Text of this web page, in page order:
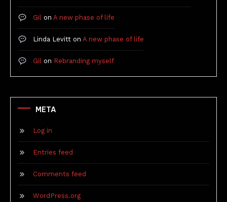
Gil on A new phase of life
Linda Levitt on A new phase of life
Gil on Rebranding myself
META
Log in
Entries feed
Comments feed
WordPress.org